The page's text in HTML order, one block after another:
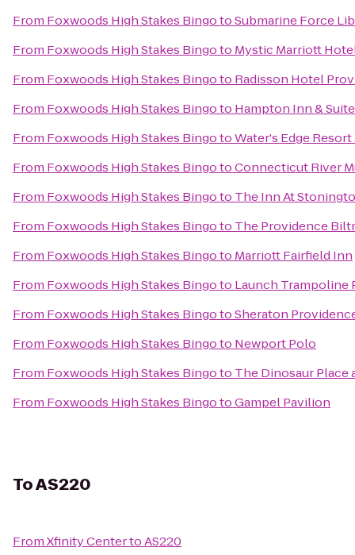
From Foxwoods High Stakes BingotoSubmarine Force
From Foxwoods High Stakes Bingoto Mystic Marriott
From Foxwoods High Stakes Bingoto Radisson Hotel
From Foxwoods High Stakes Bingoto Hampton Inn &
From Foxwoods High Stakes BingotoWater's Edge Resort
From Foxwoods High Stakes BingotoConnecticut River
From Foxwoods High Stakes Bingoto The Inn At
From Foxwoods High Stakes Bingoto The Providence
From Foxwoods High Stakes Bingoto Marriott Fairfield Inn
From Foxwoods High Stakes Bingoto Launch Trampoline
From Foxwoods High Stakes BingotoSheraton
From Foxwoods High Stakes Bingoto Newport Polo
From Foxwoods High Stakes Bingoto The Dinosaur Place
From Foxwoods High Stakes BingotoGampel Pavilion
ToAS220
FromXfinity CentertoAS220